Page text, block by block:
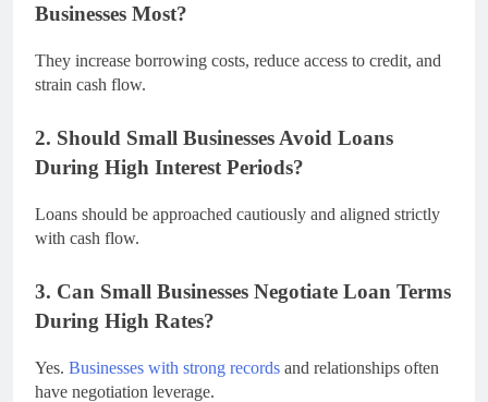
Businesses Most?
They increase borrowing costs, reduce access to credit, and
strain cash flow.
2. Should Small Businesses Avoid Loans
During High Interest Periods?
Loans should be approached cautiously and aligned strictly
with cash flow.
3. Can Small Businesses Negotiate Loan Terms
During High Rates?
Yes. Businesses with strong records and relationships often
have negotiation leverage.